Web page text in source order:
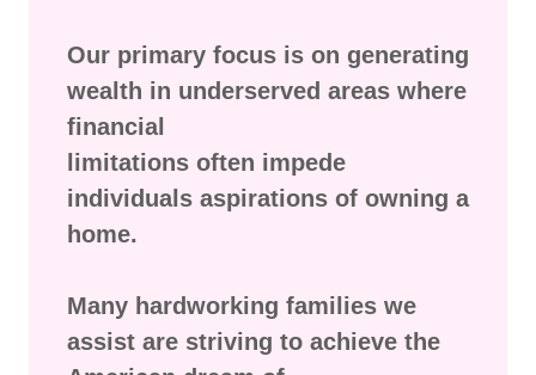
Our primary focus is on generating
wealth in underserved areas where
financial
limitations often impede
individuals aspirations of owning a
home.
Many hardworking families we
assist are striving to achieve the